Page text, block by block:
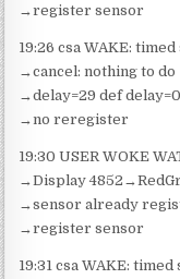
→register sensor
19:26 csa WAKE:
→cancel: nothing to do
→delay=29 def
→no reregister
19:30 USER WOKE
→Display
→sensor already
→register sensor
19:31 csa WAKE: